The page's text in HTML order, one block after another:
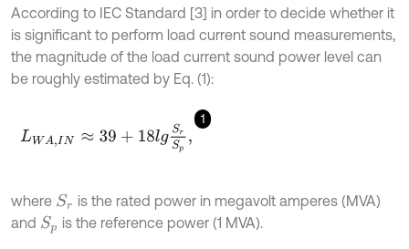
According to IEC Standard [3] in order to decide whether it
is significant to perform load current sound measurements,
the magnitude of the load current sound power level can
be roughly estimated by Eq. (1):
1
LW I 39+ 18lg S S p,
where Sr is the rated power in megavolt amperes (MVA)
and Sp is the reference power (1 MVA).